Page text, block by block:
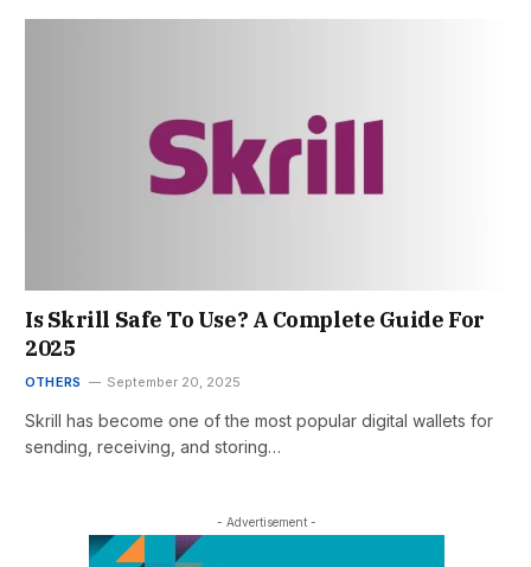
Is Skrill Safe To Use? A Complete Guide For
2025
OTHERS September 20, 2025
Skrill has become one of the most popular digital wallets for
sending, receiving, and storing…
- Advertisement -